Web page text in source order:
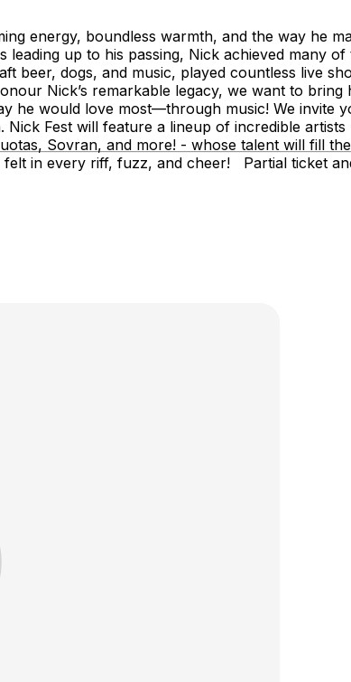
energy, boundless warmth, and the way he
up to his passing, Nick achieved many
dogs, and music, played countless live
Nick’s remarkable legacy, we want to
would love most—through music! We invite
Fest will feature a lineup of incredible
Sovran, and more! - whose talent will fill
in every riff, fuzz, and cheer! Partial ticket